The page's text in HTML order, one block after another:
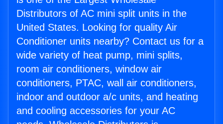
Distributors of AC mini split units in the
United States. Looking for quality Air
Conditioner units nearby? Contact us for a
wide variety of heat pump, mini splits,
room air conditioners, window air
conditioners, PTAC, wall air conditioners,
indoor and outdoor a/c units, and heating
and cooling accessories for your AC